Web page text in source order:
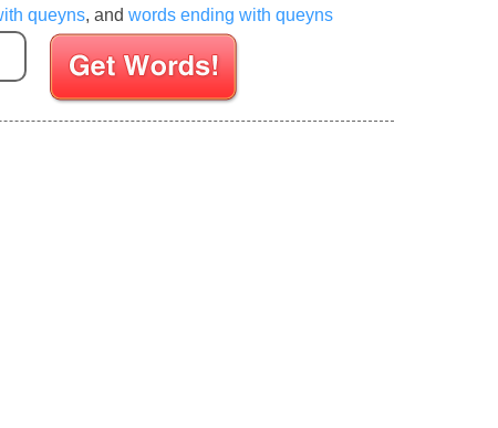
queyns, and words ending with queyns
Enter your Scrabble letters